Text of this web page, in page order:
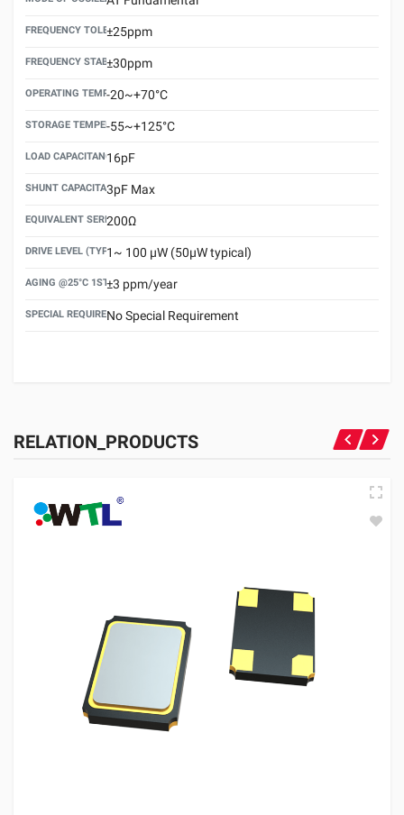
FREQUENCY TOLERANCE(AT 25°C)
±25ppm
FREQUENCY STABILITY OVER TEMPERATURE RANGE
±30ppm
OPERATING TEMPERATURE RANGE
-20~+70°C
STORAGE TEMPERATURE RANGE
-55~+125°C
LOAD CAPACITANCE (CL)
16pF
SHUNT CAPACITANCE(C0)
3pF Max
EQUIVALENT SERIES RESISTANCE (ESR) MAX.
200Ω
DRIVE LEVEL (TYPICAL)1~ 100 μW (50μW typical)
AGING @25°C 1ST YEAR (MAX)
±3 ppm/year
SPECIAL REQUIREMENTNo Special Requirement
RELATION_PRODUCTS